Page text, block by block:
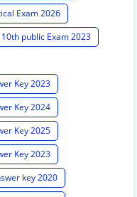
Exam 2026
10th public Exam 2023
Key 2023
Key 2024
Key 2025
Key 2023
key 2020